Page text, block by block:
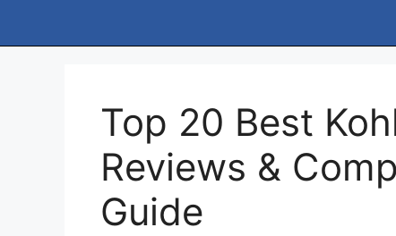
Top 20 Best
Reviews &
Guide